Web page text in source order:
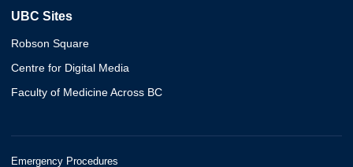
UBC Sites
Robson Square
Centre for Digital Media
Faculty of Medicine Across BC
Emergency Procedures